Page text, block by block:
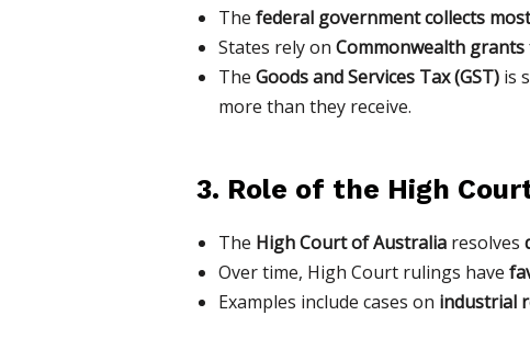
The federal government collects
States rely on Commonwealth grants
The Goods and Services Tax (GST)is
more than they receive.
3. Role of the High
The High Court of Australiaresolves
Over time, High Court rulings have
Examples include cases on industrial